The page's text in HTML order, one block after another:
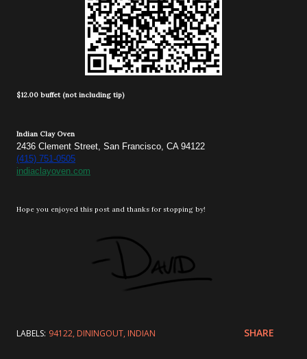
$12.00 buffet (not including tip)
Indian Clay Oven
2436 Clement Street, San Francisco, CA 94122
(415) 751-0505
indiaclayoven.com
Hope you enjoyed this post and thanks for stopping by!
LABELS: 94122 DININGOUT INDIAN SHARE